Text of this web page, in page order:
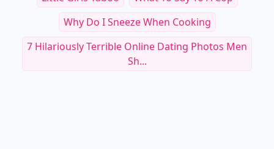
Why Do I Sneeze When Cooking
7 Hilariously Terrible Online Dating Photos Men
Sh...